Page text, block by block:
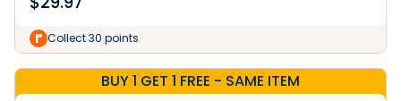
Collect 30 points
BUY 1 GET 1 FREE - SAME ITEM